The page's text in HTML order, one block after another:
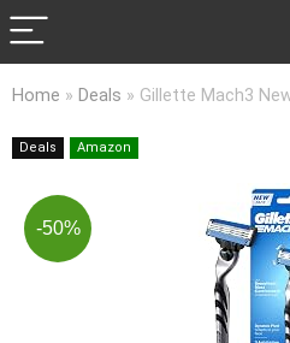
Home » Deals » Gillette Mach3
Deals Amazon
-50%